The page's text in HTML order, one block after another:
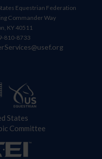
Equestrian Federation
Commander Way
KY 40511
810-8733
States
Committee